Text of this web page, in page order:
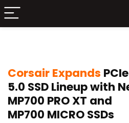
Corsair Expands PCIe
5.0 SSD Lineup with
MP700 PRO XT and
MP700 MICRO SSDs